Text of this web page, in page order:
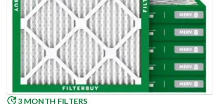
3 MONTH FILTERS